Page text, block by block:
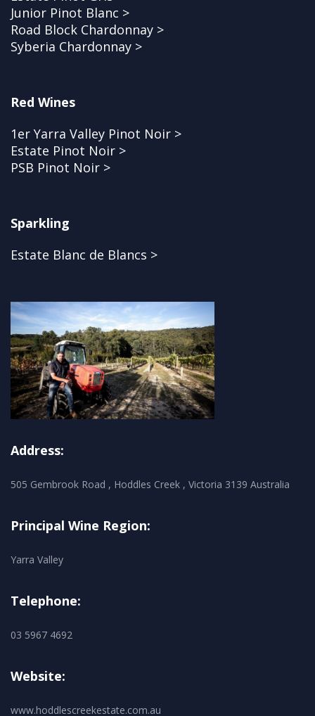
Junior Pinot Blanc >
Road Block Chardonnay >
Syberia Chardonnay >
Red Wines
1er Yarra Valley Pinot Noir >
Estate Pinot Noir >
PSB Pinot Noir >
Sparkling
Estate Blanc de Blancs >
Address:
505 Gembrook Road , Hoddles Creek , Victoria 3139 Australia
Principal Wine Region:
Yarra Valley
Telephone:
03 5967 4692
Website:
www.hoddlescreekestate.com.au